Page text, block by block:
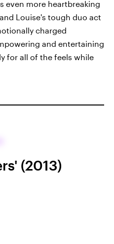
even more heartbreaking
Louise's tough duo act
charged
and entertaining
for all of the feels while
(2013)